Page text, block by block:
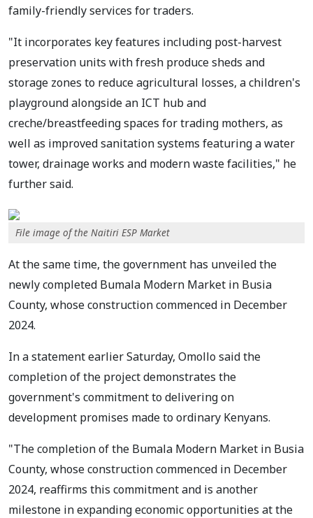
family-friendly services for traders.
"It incorporates key features including post-harvest
preservation units with fresh produce sheds and
storage zones to reduce agricultural losses, a children's
playground alongside an ICT hub and
creche/breastfeeding spaces for trading mothers, as
well as improved sanitation systems featuring a water
tower, drainage works and modern waste facilities," he
further said.
File image of the Naitiri ESP Market
At the same time, the government has unveiled the
newly completed Bumala Modern Market in Busia
County, whose construction commenced in December
2024.
In a statement earlier Saturday, Omollo said the
completion of the project demonstrates the
government's commitment to delivering on
development promises made to ordinary Kenyans.
"The completion of the Bumala Modern Market in Busia
County, whose construction commenced in December
2024, reaffirms this commitment and is another
milestone in expanding economic opportunities at the